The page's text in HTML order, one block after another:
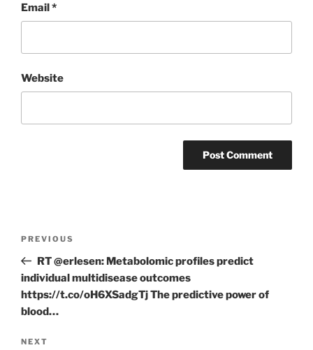
Email*
Website
Previous
Post
PREVIOUS
RT @erlesen: Metabolomic profiles predict
individual multidisease outcomes
https://t.co/oH6XSadgTj The predictive power of
blood…
Next
NEXT